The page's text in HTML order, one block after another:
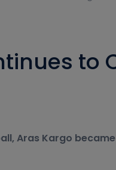
to
Aras Kargo